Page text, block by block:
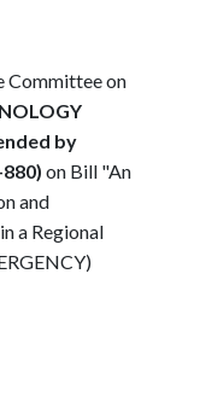
on
by
on Bill "An
and
a Regional